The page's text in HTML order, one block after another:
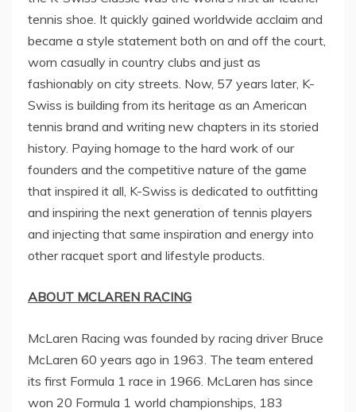
tennis shoe. It quickly gained worldwide acclaim and
became a style statement both on and off the court,
worn casually in country clubs and just as
fashionably on city streets. Now, 57 years later, K-
Swiss is building from its heritage as an American
tennis brand and writing new chapters in its storied
history. Paying homage to the hard work of our
founders and the competitive nature of the game
that inspired it all, K-Swiss is dedicated to outfitting
and inspiring the next generation of tennis players
and injecting that same inspiration and energy into
other racquet sport and lifestyle products.
ABOUT MCLAREN RACING
McLaren Racing was founded by racing driver Bruce
McLaren 60 years ago in 1963. The team entered
its first Formula 1 race in 1966. McLaren has since
won 20 Formula 1 world championships, 183